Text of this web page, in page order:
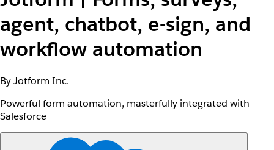
agent, chatbot, e-sign, and
workflow automation
By Jotform Inc.
Powerful form automation, masterfully integrated with
Salesforce